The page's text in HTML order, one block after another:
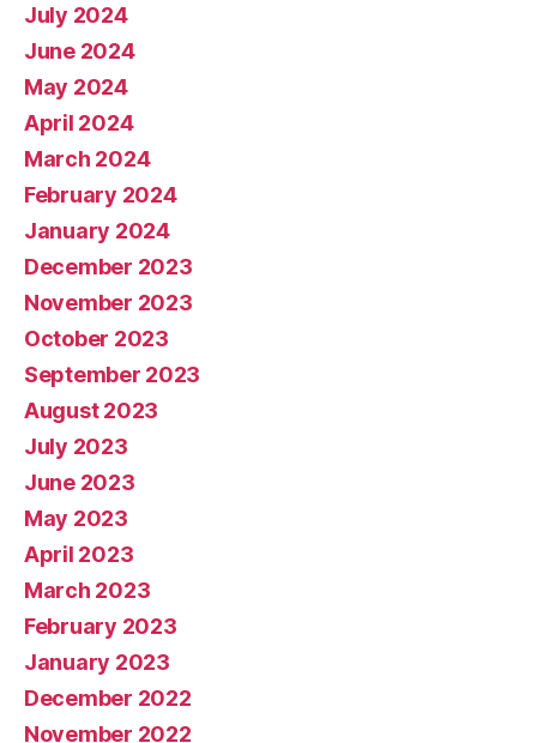
July 2024
June 2024
May 2024
April 2024
March 2024
February 2024
January 2024
December 2023
November 2023
October 2023
September 2023
August 2023
July 2023
June 2023
May 2023
April 2023
March 2023
February 2023
January 2023
December 2022
November 2022